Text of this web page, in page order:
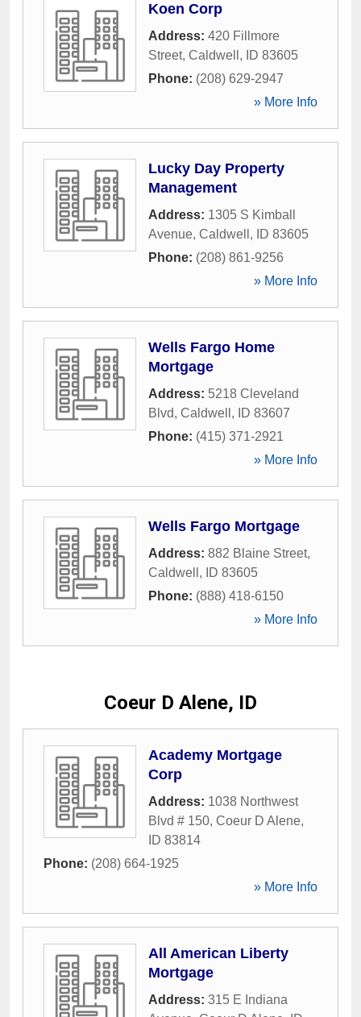
Koen Corp
Address: 420 Fillmore
Street, Caldwell , ID 83605
Phone: (208) 629-2947
» More Info
Lucky Day Property
Management
Address: 1305 S Kimball
Avenue, Caldwell , ID 83605
Phone: (208) 861-9256
» More Info
Wells Fargo Home
Mortgage
Address: 5218 Cleveland
Blvd, Caldwell , ID 83607
Phone: (415) 371-2921
» More Info
Wells Fargo Mortgage
Address: 882 Blaine Street,
Caldwell , ID 83605
Phone: (888) 418-6150
» More Info
Coeur D Alene, ID
Academy Mortgage
Corp
Address: 1038 Northwest
Blvd # 150, Coeur D Alene,
ID 83814
Phone: (208) 664-1925
» More Info
All American Liberty
Mortgage
Address: 315 E Indiana